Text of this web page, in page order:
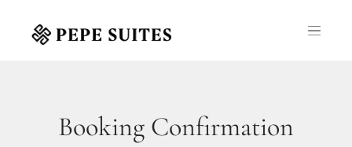
Booking Confirmation